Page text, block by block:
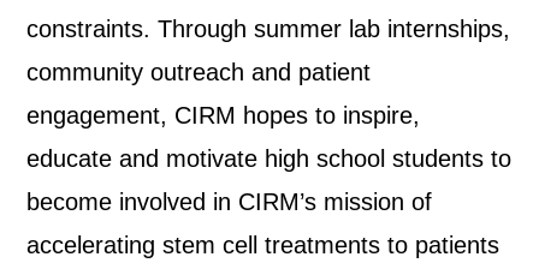
constraints. Through summer lab internships,
community outreach and patient
engagement, CIRM hopes to inspire,
educate and motivate high school students to
become involved in CIRM’s mission of
accelerating stem cell treatments to patients